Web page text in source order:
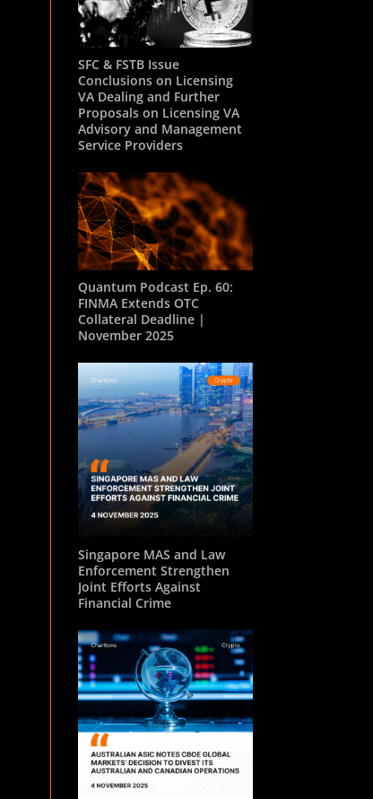
SFC & FSTB Issue
Conclusions on Licensing
VA Dealing and Further
Proposals on Licensing VA
Advisory and Management
Service Providers
Quantum Podcast Ep. 60:
FINMA Extends OTC
Collateral Deadline |
November 2025
Singapore MAS and Law
Enforcement Strengthen
Joint Efforts Against
Financial Crime